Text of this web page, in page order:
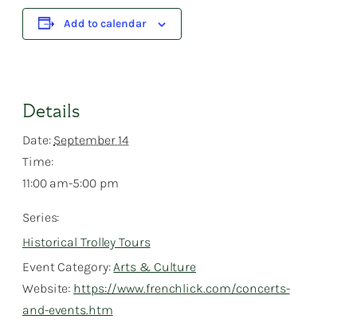
Add to calendar
Details
Date: September 14
Time:
11:00 am-5:00 pm
Series:
Historical Trolley Tours
Event Category: Arts & Culture
Website: https://www.frenchlick.com/concerts-
and-events.htm